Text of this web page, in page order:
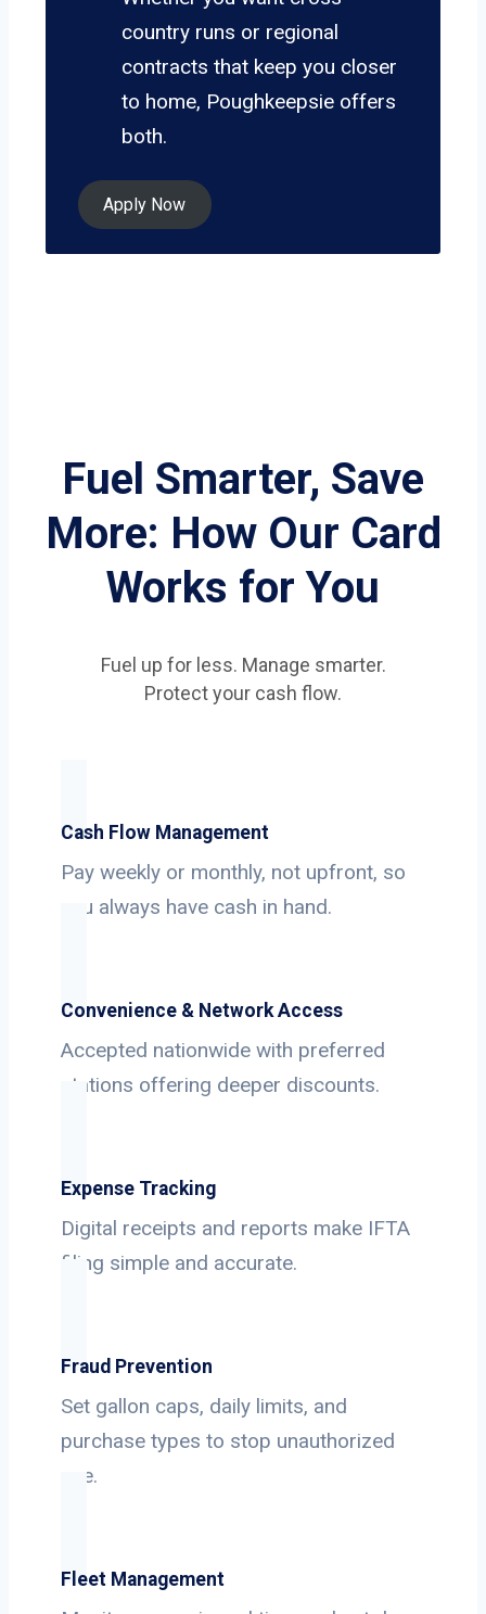
country runs or regional
contracts that keep you closer
to home, Poughkeepsie offers
both.
Apply Now
Fuel Smarter, Save
More: How Our Card
Works for You
Fuel up for less. Manage smarter.
Protect your cash flow.
Cash Flow Management
Pay weekly or monthly, not upfront, so
you always have cash in hand.
Convenience & Network Access
Accepted nationwide with preferred
stations offering deeper discounts.
Expense Tracking
Digital receipts and reports make IFTA
filing simple and accurate.
Fraud Prevention
Set gallon caps, daily limits, and
purchase types to stop unauthorized
use.
Fleet Management